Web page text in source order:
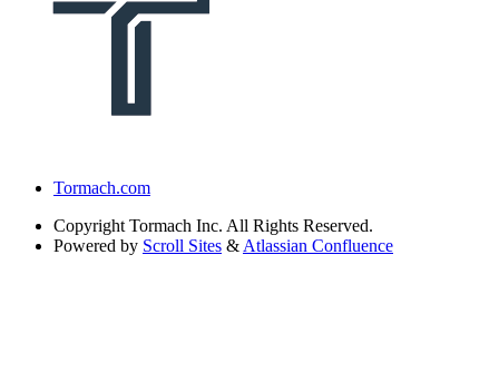
Tormach.com
Copyright Tormach Inc. All Rights Reserved.
Powered by Scroll Sites & Atlassian Confluence